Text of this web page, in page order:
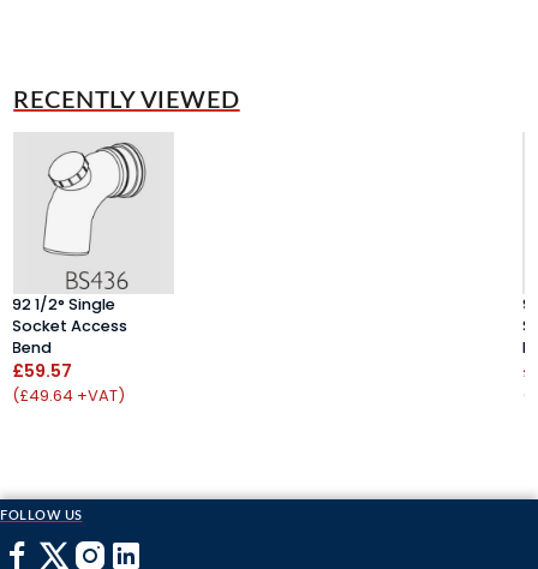
RECENTLY VIEWED
92 1/2° Single
Socket Access
Bend
£59.57
(£49.64 +VAT)
FOLLOW US